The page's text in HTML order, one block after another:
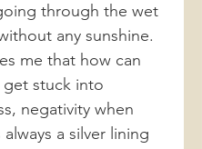
through the wet
any sunshine.
me that how can
stuck into
negativity when
a silver lining